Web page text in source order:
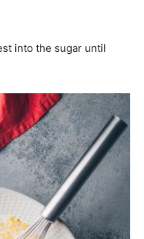
into the sugar until